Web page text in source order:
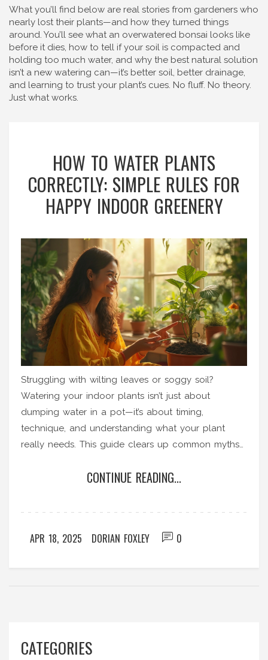
What you’ll find below are real stories from gardeners who
nearly lost their plants—and how they turned things
around. You’ll see what an overwatered bonsai looks like
before it dies, how to tell if your soil is compacted and
holding too much water, and why the best natural solution
isn’t a new watering can—it’s better soil, better drainage,
and learning to trust your plant’s cues. No fluff. No theory.
Just what works.
HOW TO WATER PLANTS
CORRECTLY: SIMPLE RULES FOR
HAPPY INDOOR GREENERY
Struggling with wilting leaves or soggy soil?
Watering your indoor plants isn’t just about
dumping water in a pot—it’s about timing,
technique, and understanding what your plant
really needs. This guide clears up common myths
houseplants looking their best. Learn how to avoid
CONTINUE READING...
APR 18, 2025 DORIAN FOXLEY 0
CATEGORIES